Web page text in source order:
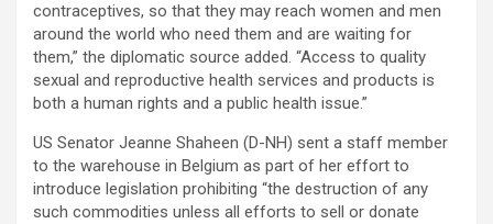
contraceptives, so that they may reach women and men
around the world who need them and are waiting for
them,” the diplomatic source added. “Access to quality
sexual and reproductive health services and products is
both a human rights and a public health issue.”
US Senator Jeanne Shaheen (D-NH) sent a staff member
to the warehouse in Belgium as part of her effort to
introduce legislation prohibiting “the destruction of any
such commodities unless all efforts to sell or donate